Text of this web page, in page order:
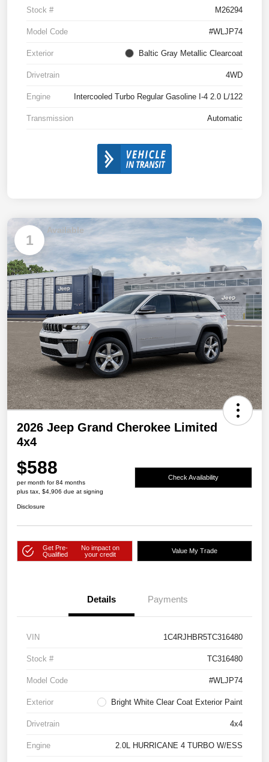
Stock # M26294
Model Code #WLJP74
Exterior Baltic Gray Metallic Clearcoat
Drivetrain 4WD
Engine Intercooled Turbo Regular Gasoline I-4 2.0 L/122
Transmission Automatic
1
Available
2026 Jeep Grand Cherokee Limited
4x4
$588
per month for 84 months
plus tax, $4,906 due at signing
Check Availability
Disclosure
Get Pre-
Qualified
No impact on
your credit
Value My Trade
Details Payments
VIN 1C4RJHBR5TC316480
Stock # TC316480
Model Code #WLJP74
Exterior Bright White Clear Coat Exterior Paint
Drivetrain 4x4
Engine 2.0L HURRICANE 4 TURBO W/ESS